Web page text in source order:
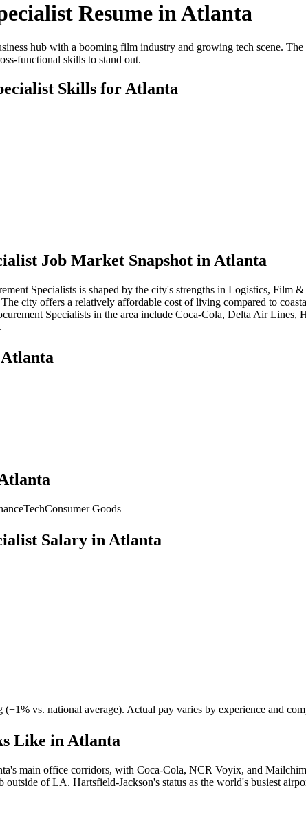
Resume inAtlanta
hub with a booming film industry and growing tech scene.
functional skills to stand out.
Skills for Atlanta
Job Market Snapshot in Atlanta
Specialists is shaped by the city's strengths in Logistics, Film &
city offers a relatively affordable cost of living compared to
Specialists in the area include Coca-Cola, Delta Air Lines,
.
Atlanta
TechConsumer Goods
Salary in Atlanta
(+1% vs. national average). Actual pay varies by experience and
Like in Atlanta
main office corridors, with Coca-Cola, NCR Voyix, and
outside of LA. Hartsfield-Jackson's status as the world's busiest